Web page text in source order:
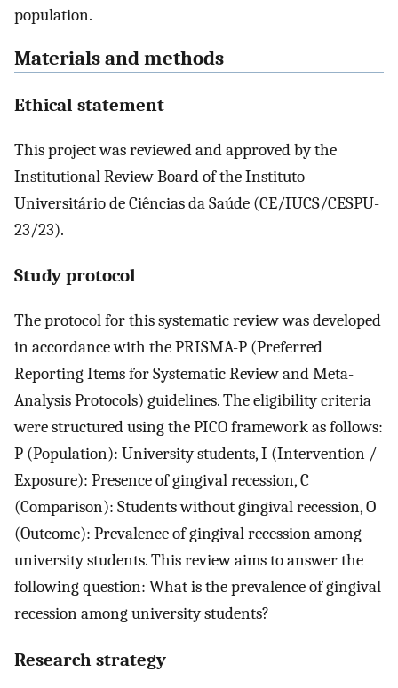
population.
Materials and methods
Ethical statement
This project was reviewed and approved by the
Institutional Review Board of the Instituto
Universitário de Ciências da Saúde (CE/IUCS/CESPU-
23/23).
Study protocol
The protocol for this systematic review was developed
in accordance with the PRISMA-P (Preferred
Reporting Items for Systematic Review and Meta-
Analysis Protocols) guidelines. The eligibility criteria
were structured using the PICO framework as follows:
P (Population): University students, I (Intervention /
Exposure): Presence of gingival recession, C
(Comparison): Students without gingival recession, O
(Outcome): Prevalence of gingival recession among
university students. This review aims to answer the
following question: What is the prevalence of gingival
recession among university students?
Research strategy